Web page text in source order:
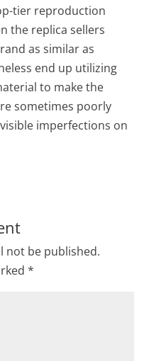
tier reproduction
the replica sellers
as similar as
end up utilizing
to make the
sometimes poorly
imperfections on
not be published.
*